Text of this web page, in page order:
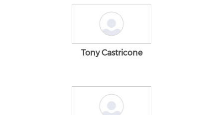
Tony Castricone